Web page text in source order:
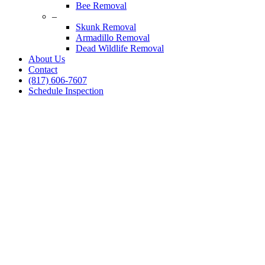
Bee Removal
–
Skunk Removal
Armadillo Removal
Dead Wildlife Removal
About Us
Contact
(817) 606-7607
Schedule Inspection